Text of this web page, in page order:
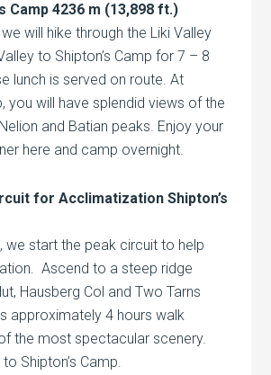
Camp 4236 m (13,898 ft.)
will hike through the Liki Valley
to Shipton’s Camp for 7 – 8
lunch is served on route. At
you will have splendid views of the
and Batian peaks. Enjoy your
here and camp overnight.
for Acclimatization Shipton’s
we start the peak circuit to help
Ascend to a steep ridge
Hausberg Col and Two Tarns
approximately 4 hours walk
the most spectacular scenery.
Shipton’s Camp.